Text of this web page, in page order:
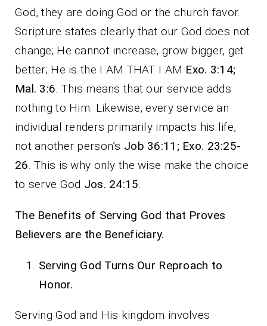
God, they are doing God or the church favor.
Scripture states clearly that our God does not
change; He cannot increase, grow bigger, get
better; He is the I AM THAT I AM Exo. 3:14;
Mal. 3:6 . This means that our service adds
nothing to Him. Likewise, every service an
individual renders primarily impacts his life,
not another person’s Job 36:11; Exo. 23:25-
26 . This is why only the wise make the choice
to serve God Jos. 24:15
The Benefits of Serving God that Proves
Believers are the Beneficiary.
Serving God Turns Our Reproach to
Honor.
Serving God and His kingdom involves